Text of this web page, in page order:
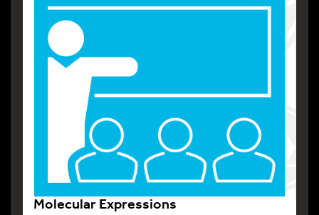
Molecular Expressions